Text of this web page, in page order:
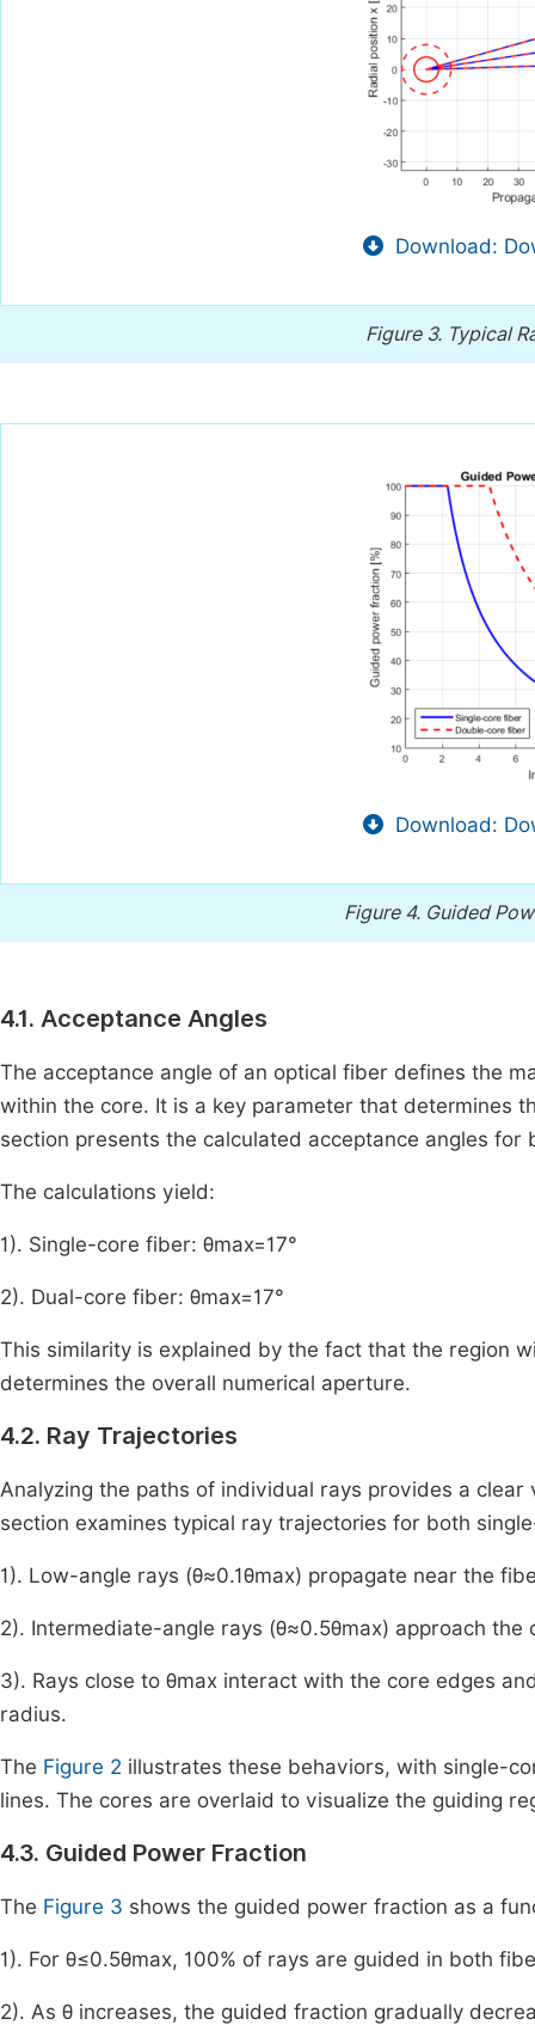
Download:
Figure 3. Typical
Download:
Figure 4. Guided
4.1. Acceptance Angles
The acceptance angle of an optical fiber defines the
within the core. It is a key parameter that determines
section presents the calculated acceptance angles
The calculations yield:
1). Single-core fiber: θmax=17°
2). Dual-core fiber: θmax=17°
This similarity is explained by the fact that the region
determines the overall numerical aperture.
4.2. Ray Trajectories
Analyzing the paths of individual rays provides a
section examines typical ray trajectories for both
1). Low-angle rays (θ≈0.1θmax) propagate near the
2). Intermediate-angle rays (θ≈0.5θmax) approach the
3). Rays close to θmax interact with the core edges
radius.
The Figure 2 illustrates these behaviors, with single-
lines. The cores are overlaid to visualize the guiding
4.3. Guided Power Fraction
The Figure 3 shows the guided power fraction as a
1). For θ≤0.5θmax, 100% of rays are guided in both
2). As θ increases, the guided fraction gradually